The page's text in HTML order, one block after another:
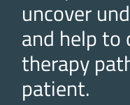
uncover
and help to
therapy
patient.